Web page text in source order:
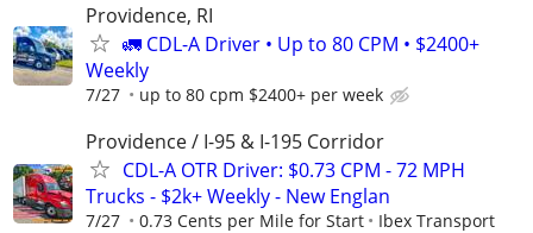
Providence, RI
🚛 CDL-A Driver • Up to 80 CPM • $2400+
Weekly
7/27 up to 80 cpm $2400+ per week
Providence / I-95 & I-195 Corridor
CDL-A OTR Driver: $0.73 CPM - 72 MPH
Trucks - $2k+ Weekly - New Englan
7/27 0.73 Cents per Mile for Start Ibex Transport